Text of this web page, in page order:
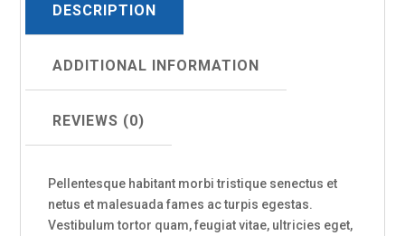
DESCRIPTION
ADDITIONAL INFORMATION
REVIEWS (0)
Pellentesque habitant morbi tristique senectus et
netus et malesuada fames ac turpis egestas.
Vestibulum tortor quam, feugiat vitae, ultricies eget,